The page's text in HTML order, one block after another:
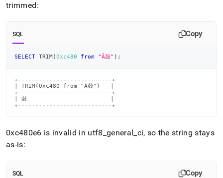
trimmed:
SQL Copy
SELECT TRIM(0xc480 from "Ā敥" ) ;
+---------------------------+
| TRIM(0xc480 from "Ā敥")   |
+---------------------------+
| 敥                        |
+---------------------------+
0xc480e6 is invalid in utf8 general ci, so the string stays
as-is:
SQL Copy